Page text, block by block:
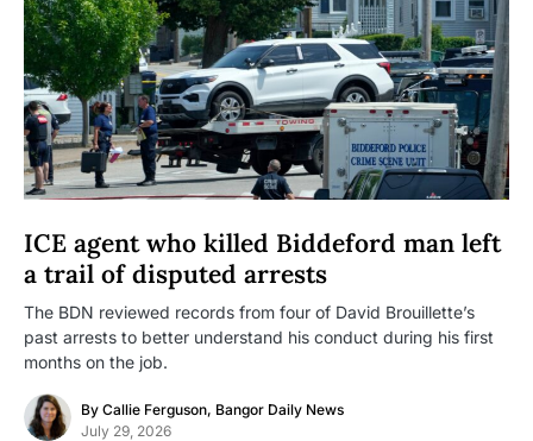
ICE agent who killed Biddeford man left
a trail of disputed arrests
The BDN reviewed records from four of David Brouillette’s
past arrests to better understand his conduct during his first
months on the job.
By Callie Ferguson, Bangor Daily News
July 29, 2026